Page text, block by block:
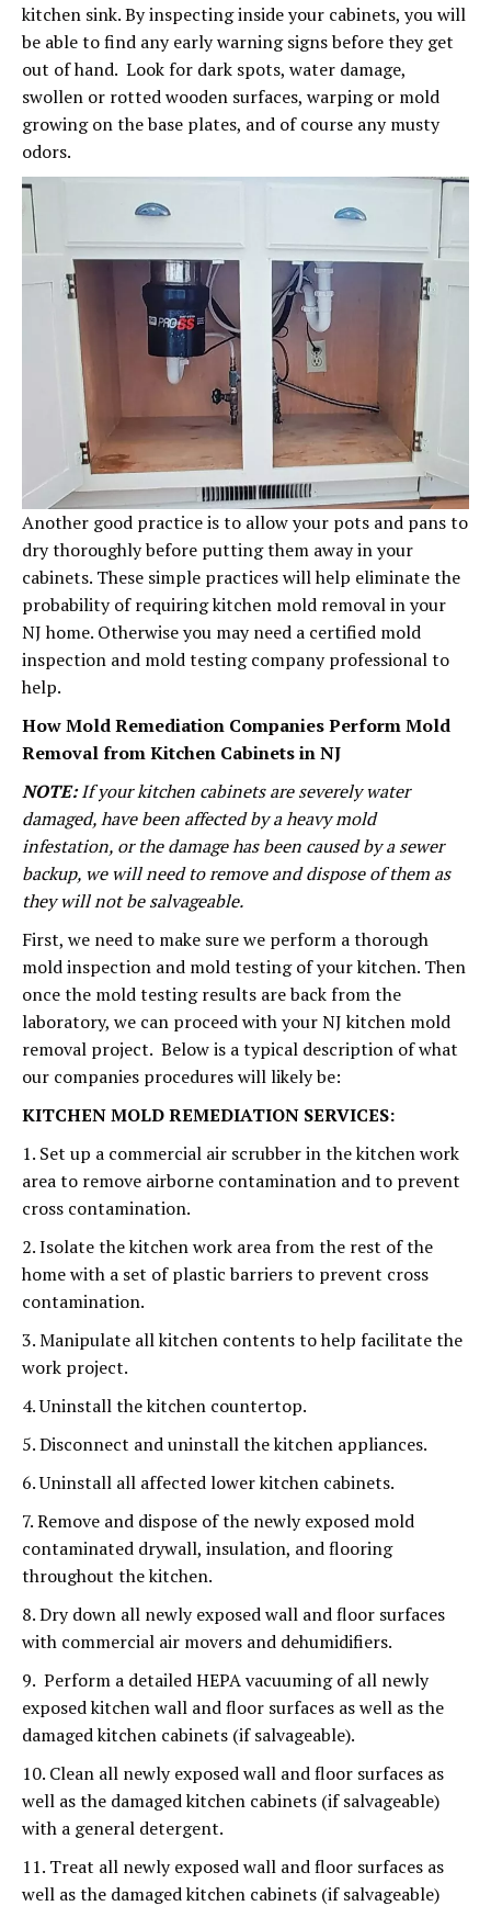
kitchen sink. By inspecting inside your cabinets, you will
be able to find any early warning signs before they get
out of hand. Look for dark spots, water damage,
swollen or rotted wooden surfaces, warping or mold
growing on the base plates, and of course any musty
odors.
Another good practice is to allow your pots and pans to
dry thoroughly before putting them away in your
cabinets. These simple practices will help eliminate the
probability of requiring kitchen mold removal in your
NJ home. Otherwise you may need a certified mold
inspection and mold testing company professional to
help.
How Mold Remediation Companies Perform Mold
Removal from Kitchen Cabinets in NJ
NOTE:If your kitchen cabinets are severely water
damaged, have been affected by a heavy mold
infestation, or the damage has been caused by a sewer
backup, we will need to remove and dispose of them as
they will not be salvageable.
First, we need to make sure we perform a thorough
mold inspection and mold testing of your kitchen. Then
once the mold testing results are back from the
laboratory, we can proceed with your NJ kitchen mold
removal project. Below is a typical description of what
our companies procedures will likely be:
KITCHEN MOLD REMEDIATION SERVICES:
1. Set up a commercial air scrubber in the kitchen work
area to remove airborne contamination and to prevent
cross contamination.
2. Isolate the kitchen work area from the rest of the
home with a set of plastic barriers to prevent cross
contamination.
3. Manipulate all kitchen contents to help facilitate the
work project.
4. Uninstall the kitchen countertop.
5. Disconnect and uninstall the kitchen appliances.
6. Uninstall all affected lower kitchen cabinets.
7. Remove and dispose of the newly exposed mold
contaminated drywall, insulation, and flooring
throughout the kitchen.
8. Dry down all newly exposed wall and floor surfaces
with commercial air movers and dehumidifiers.
9. Perform a detailed HEPA vacuuming of all newly
exposed kitchen wall and floor surfaces as well as the
damaged kitchen cabinets (if salvageable).
10. Clean all newly exposed wall and floor surfaces as
well as the damaged kitchen cabinets (if salvageable)
with a general detergent.
11. Treat all newly exposed wall and floor surfaces as
well as the damaged kitchen cabinets (if salvageable)